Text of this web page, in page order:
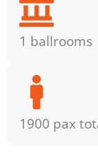
1 ballrooms
1900 pax